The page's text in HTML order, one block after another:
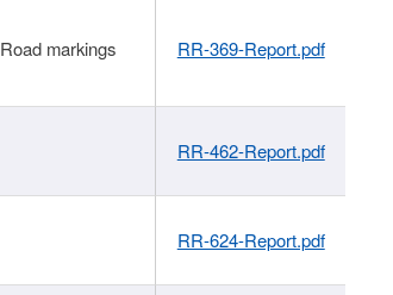
Road markings RR-369-Report.pdf
RR-462-Report.pdf
RR-624-Report.pdf